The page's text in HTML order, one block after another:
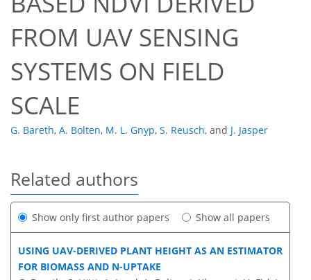
FROM UAV SENSING
SYSTEMS ON FIELD
SCALE
G. Bareth, A. Bolten, M. L. Gnyp, S. Reusch, and J. Jasper
Related authors
Show only first author papers Show all papers
USING UAV-DERIVED PLANT HEIGHT AS AN ESTIMATOR
FOR BIOMASS AND N-UPTAKE